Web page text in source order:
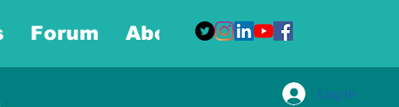
Forum About More
Log In